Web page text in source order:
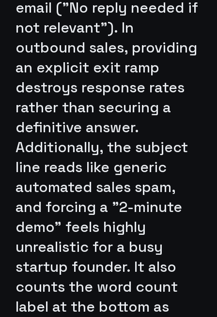
email ("No reply needed if
not relevant"). In
outbound sales, providing
an explicit exit ramp
destroys response rates
rather than securing a
definitive answer.
Additionally, the subject
line reads like generic
automated sales spam,
and forcing a "2-minute
demo" feels highly
unrealistic for a busy
startup founder. It also
counts the word count
label at the bottom as